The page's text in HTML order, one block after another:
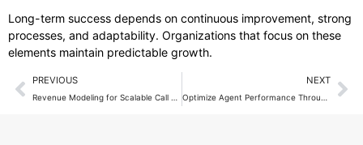
Long-term success depends on continuous improvement, strong
processes, and adaptability. Organizations that focus on these
elements maintain predictable growth.
PREVIOUS NEXT